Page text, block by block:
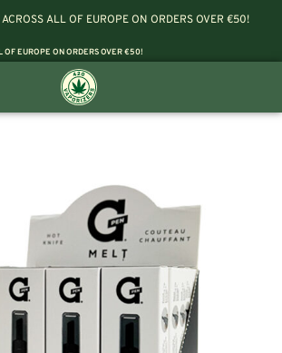
ALL OF EUROPE ON ORDERS OVER €50!
OF EUROPE ON ORDERS OVER €50!